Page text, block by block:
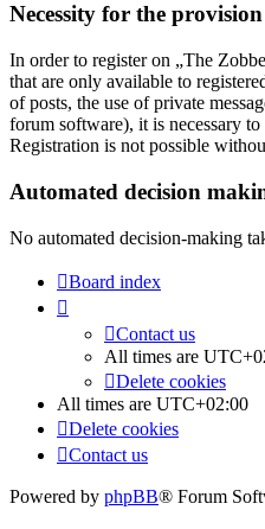
Necessity for the
In order to register on „The
that are only available to
of posts, the use of private
forum software), it is necessary
Registration is not possible
Automated decision
No automated decision-making
Board index
Contact us
All times are
Delete cookies
All times are UTC+02:00
Delete cookies
Contact us
Powered by phpBB® Forum